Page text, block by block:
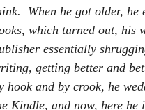
When he got older,
which turned out, his
essentially
getting better and
hook and by crook, he
Kindle, and now, here